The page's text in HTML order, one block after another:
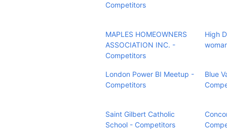
Competitors
MAPLES HOMEOWNERS
ASSOCIATION INC. -
Competitors
High
London Power BI Meetup -
Competitors
Blue
Saint Gilbert Catholic
School - Competitors